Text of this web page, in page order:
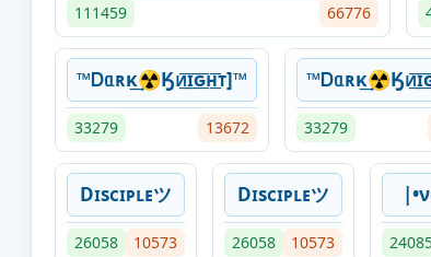
111459 66776
™Ꭰᥲʀκ͢☢Ӄᴎ͟͞ɪ͟͞ԍ͟͞ʜ͟͞ᴛ]™
33279 13672 33279
Dɪsᴄɪᴘʟᴇツ
26058 10573
Dɪsᴄɪᴘʟᴇツ
26058 10573